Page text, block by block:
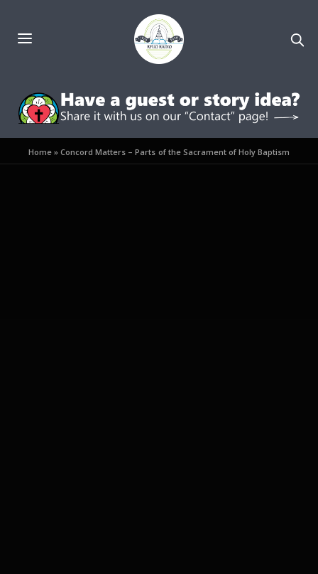
Home »Concord Matters – Parts of the Sacrament of Holy Baptism